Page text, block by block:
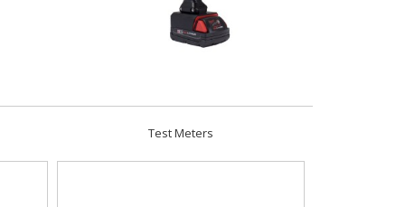
Test Meters